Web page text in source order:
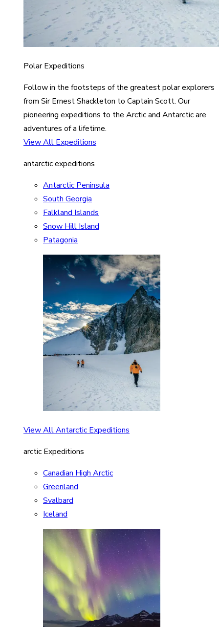
Polar Expeditions
Follow in the footsteps of the greatest polar explorers
from Sir Ernest Shackleton to Captain Scott. Our
pioneering expeditions to the Arctic and Antarctic are
adventures of a lifetime.
View All Expeditions
antarctic expeditions
Antarctic Peninsula
South Georgia
Falkland Islands
Snow Hill Island
Patagonia
View All Antarctic Expeditions
arctic Expeditions
Canadian High Arctic
Greenland
Svalbard
Iceland